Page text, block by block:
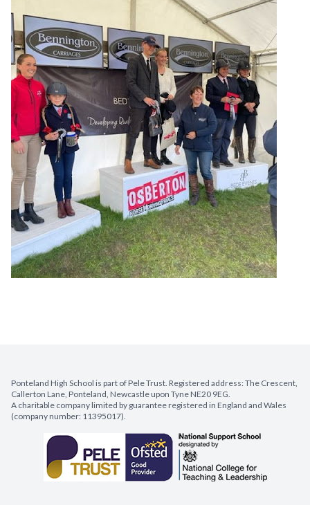
Ponteland High School is part of Pele Trust. Registered address: The Crescent,
Callerton Lane, Ponteland, Newcastle upon Tyne NE20 9EG.
A charitable company limited by guarantee registered in England and Wales
(company number: 11395017).